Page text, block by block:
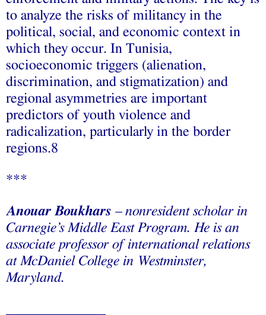
to analyze the risks of militancy in the
political, social, and economic context in
which they occur. In Tunisia,
socioeconomic triggers (alienation,
discrimination, and stigmatization) and
regional asymmetries are important
predictors of youth violence and
radicalization, particularly in the border
regions.8
***
Anouar Boukhars – nonresident scholar in
Carnegie’s Middle East Program. He is an
associate professor of international relations
at McDaniel College in Westminster,
Maryland.